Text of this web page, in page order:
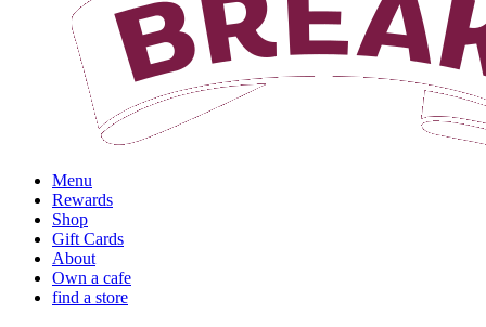
Menu
Rewards
Shop
Gift Cards
About
Own a cafe
find a store